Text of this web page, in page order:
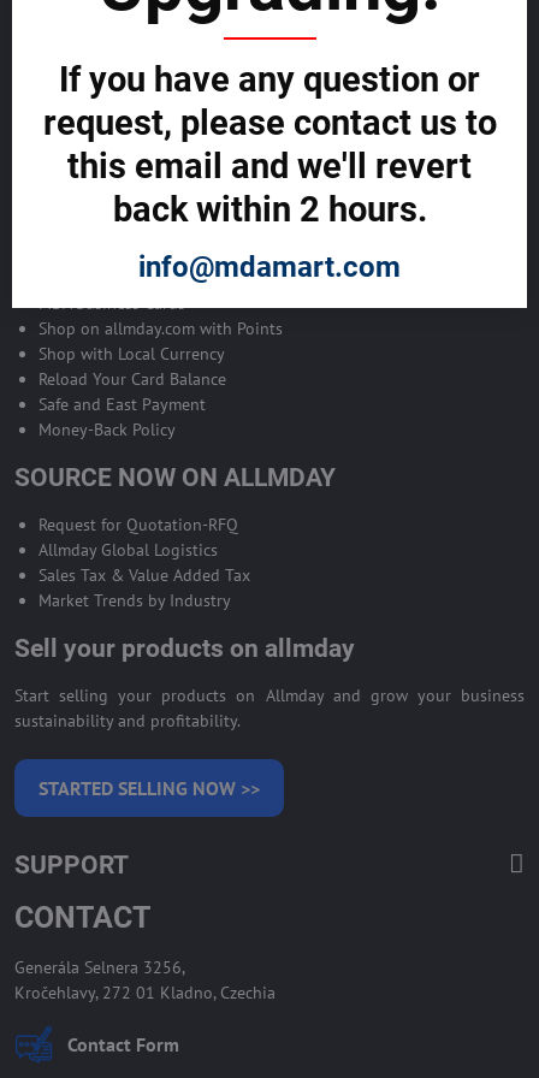
Become Allmday Sales Agent
Become an Allmday Sales Agent and start making money right away
with us.
BECOME A SALES AGENT >>
ALLMDAY PAYMENTS
MDA Business Cards
Shop on allmday.com with Points
Shop with Local Currency
Reload Your Card Balance
Safe and East Payment
Money-Back Policy
SOURCE NOW ON ALLMDAY
Request for Quotation-RFQ
Allmday Global Logistics
Sales Tax & Value Added Tax
Market Trends by Industry
Sell your products on allmday
Start selling your products on Allmday and grow your business
sustainability and profitability.
STARTED SELLING NOW >>
SUPPORT
CONTACT
Generála Selnera 3256,
Kročehlavy, 272 01 Kladno, Czechia
Contact Form
If you have any question or
request, please contact us to
this email and we'll revert
back within 2 hours.
info@mdamart.com